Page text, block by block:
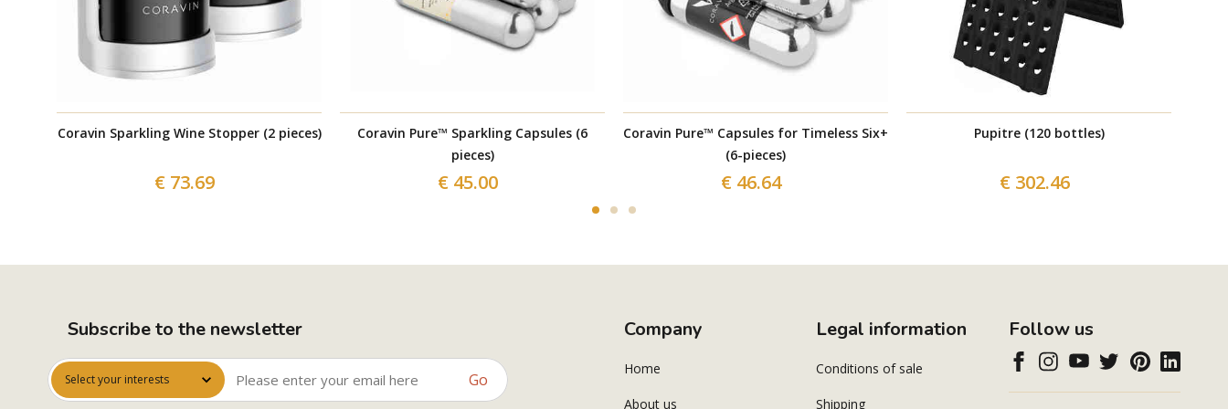
Coravin Sparkling Wine Stopper (2 pieces)
€ 73.69
Coravin Pure™ Sparkling Capsules (6
pieces)
€ 45.00
Coravin Pure™ Capsules for Timeless Six+
(6-pieces)
€ 46.64
Pupitre (120 bottles)
€ 302.46
Subscribe to the newsletter
Select your interests Go
Company
Home
About us
Legal information
Conditions of sale
Shipping
Follow us